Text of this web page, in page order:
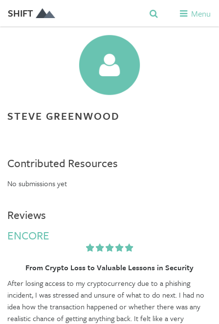
SHIFT Menu
STEVE GREENWOOD
Contributed Resources
No submissions yet
Reviews
ENCORE
From Crypto Loss to Valuable Lessons in Security
After losing access to my cryptocurrency due to a phishing
incident, I was stressed and unsure of what to do next. I had no
idea how the transaction happened or whether there was any
realistic chance of getting anything back. It felt like a very